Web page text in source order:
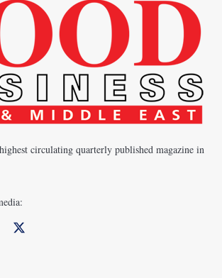
circulating quarterly published magazine in